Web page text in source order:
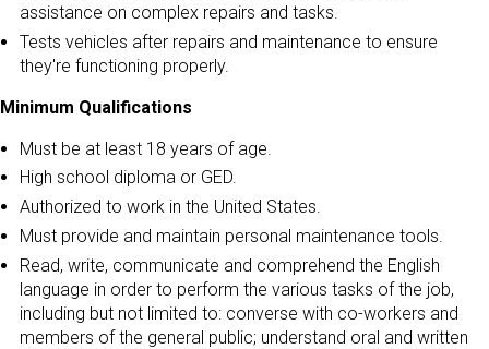
assistance on complex repairs and tasks.
Tests vehicles after repairs and maintenance to ensure
they're functioning properly.
Minimum Qualifications
Must be at least 18 years of age.
High school diploma or GED.
Authorized to work in the United States.
Must provide and maintain personal maintenance tools.
Read, write, communicate and comprehend the English
language in order to perform the various tasks of the job,
including but not limited to: converse with co-workers and
members of the general public; understand oral and written